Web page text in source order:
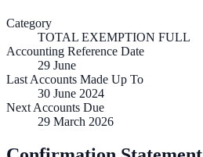
Category
TOTAL EXEMPTION FULL
Accounting Reference Date
29 June
Last Accounts Made Up To
30 June 2024
Next Accounts Due
29 March 2026